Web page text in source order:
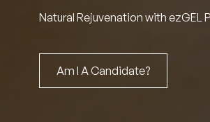
Natural Rejuvenation with ezGEL
Am I A Candidate?